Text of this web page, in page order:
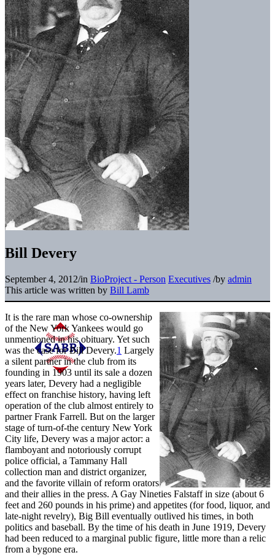
Bill Devery
September 4, 2012/in BioProject - Person Executives /by admin
This article was written by Bill Lamb
It is the rare man whose co-ownership
of the New York Yankees would go
unmentioned in his obituary. Yet such
was the case for Bill Devery.1 Largely
a silent partner in the club from its
founding in 1903 until its sale a dozen
years later, Devery had a negligible
effect on franchise history, having left
operation of the club almost entirely to
partner Frank Farrell. But on the larger
stage of turn-of-the century New York
City life, Devery was a major actor: a
flamboyant and notoriously corrupt
police official, a Tammany Hall
collection man and district organizer,
and the favorite villain of reform orators
and their allies in the press. A Gay Nineties Falstaff in size (about 6
feet and 260 pounds in his prime) and appetites (for food, liquor, and
late-night revelry), Big Bill eventually outlived his times, in both
politics and baseball. By the time of his death in June 1919, Devery
had been reduced to a marginal public figure, little more than a relic
from a bygone era.